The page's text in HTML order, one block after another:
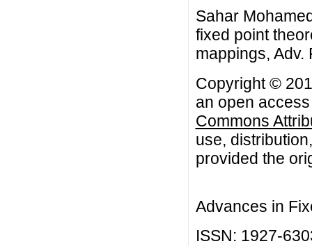
Sahar
fixed point
mappings, Adv.
Copyright ©
an open
Commons
use,
provided the
Advances in
ISSN: 1927-